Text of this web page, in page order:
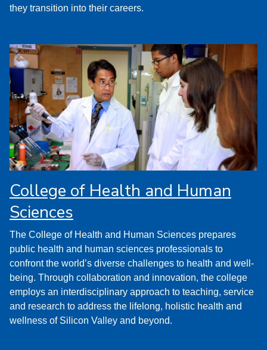
they transition into their careers.
College of Health and Human
Sciences
The College of Health and Human Sciences prepares
public health and human sciences professionals to
confront the world’s diverse challenges to health and well-
being. Through collaboration and innovation, the college
employs an interdisciplinary approach to teaching, service
and research to address the lifelong, holistic health and
wellness of Silicon Valley and beyond.